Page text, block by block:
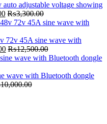
adjustable voltage showing
₨3,300.00
72v 45A sine wave with
₨12,500.00
wave with Bluetooth dongle
10,000.00